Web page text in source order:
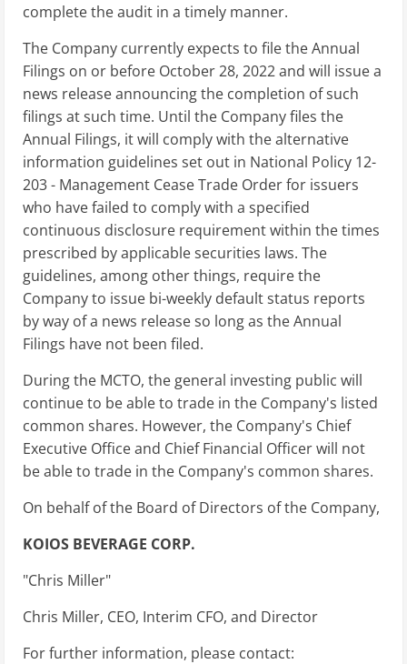
complete the audit in a timely manner.
The Company currently expects to file the Annual
Filings on or before October 28, 2022 and will issue a
news release announcing the completion of such
filings at such time. Until the Company files the
Annual Filings, it will comply with the alternative
information guidelines set out in National Policy 12-
203 - Management Cease Trade Order for issuers
who have failed to comply with a specified
continuous disclosure requirement within the times
prescribed by applicable securities laws. The
guidelines, among other things, require the
Company to issue bi-weekly default status reports
by way of a news release so long as the Annual
Filings have not been filed.
During the MCTO, the general investing public will
continue to be able to trade in the Company's listed
common shares. However, the Company's Chief
Executive Office and Chief Financial Officer will not
be able to trade in the Company's common shares.
On behalf of the Board of Directors of the Company,
KOIOS BEVERAGE CORP.
"Chris Miller"
Chris Miller, CEO, Interim CFO, and Director
For further information, please contact: